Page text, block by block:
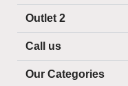
Outlet 2
Call us
Our Categories